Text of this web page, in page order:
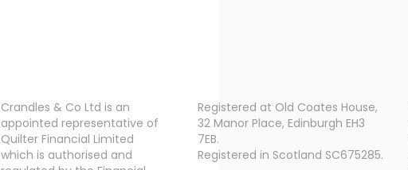
Crandles & Co Ltd is an
appointed representative of
Quilter Financial Limited
which is authorised and
Registered at Old Coates House,
32 Manor Place, Edinburgh EH3
7EB.
Registered in Scotland SC675285.